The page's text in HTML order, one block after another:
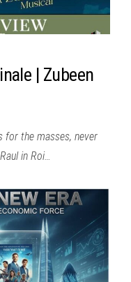
| Zubeen
for the masses, never
in Roi…